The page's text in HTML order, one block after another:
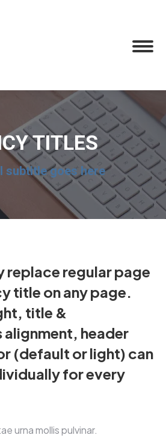
TITLES
subtitle goes here
replace regular page
title on any page.
title &
header
(default or light) can
for every
urna mollis pulvinar.